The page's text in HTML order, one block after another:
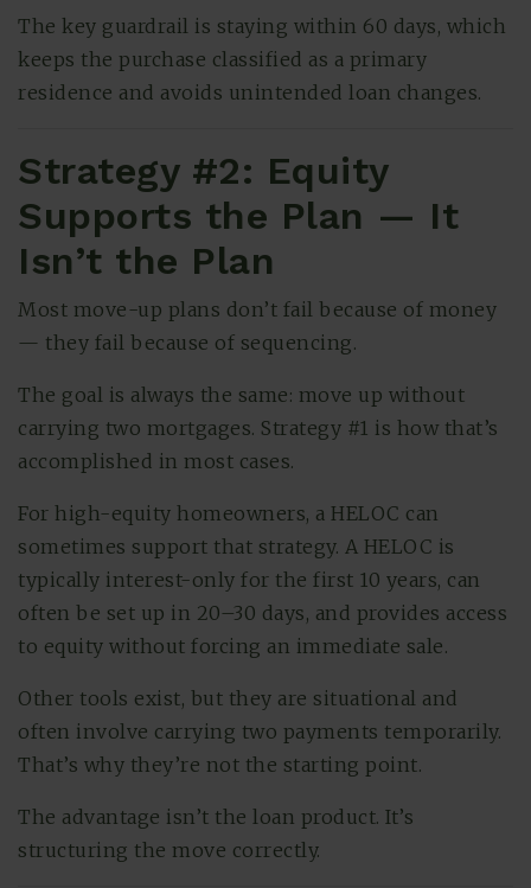
The key guardrail is staying within 60 days, which
keeps the purchase classified as a primary
residence and avoids unintended loan changes.
Strategy #2: Equity
Supports the Plan — It
Isn’t the Plan
Most move-up plans don’t fail because of money
— they fail because of sequencing.
The goal is always the same: move up without
carrying two mortgages. Strategy #1 is how that’s
accomplished in most cases.
For high-equity homeowners, a HELOC can
sometimes support that strategy. A HELOC is
typically interest-only for the first 10 years, can
often be set up in 20–30 days, and provides access
to equity without forcing an immediate sale.
Other tools exist, but they are situational and
often involve carrying two payments temporarily.
That’s why they’re not the starting point.
The advantage isn’t the loan product. It’s
structuring the move correctly.